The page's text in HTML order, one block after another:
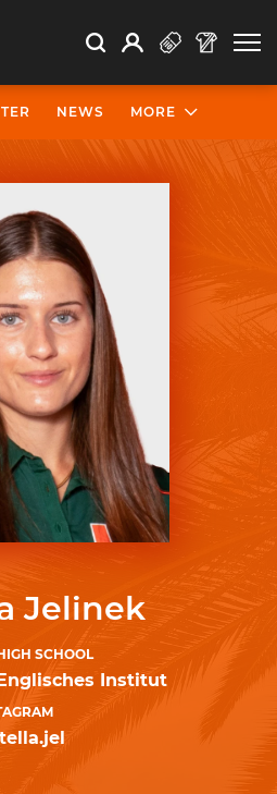
Search Search
Open Search
Profile
NEWS MORE
Jelinek
SCHOOL
Institut